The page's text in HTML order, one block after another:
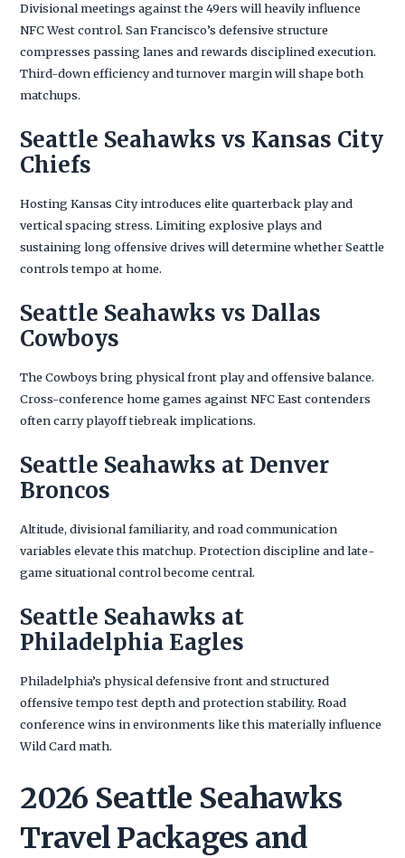
Divisional meetings against the 49ers will heavily influence
NFC West control. San Francisco’s defensive structure
compresses passing lanes and rewards disciplined execution.
Third-down efficiency and turnover margin will shape both
matchups.
Seattle Seahawks vs Kansas City
Chiefs
Hosting Kansas City introduces elite quarterback play and
vertical spacing stress. Limiting explosive plays and
sustaining long offensive drives will determine whether Seattle
controls tempo at home.
Seattle Seahawks vs Dallas
Cowboys
The Cowboys bring physical front play and offensive balance.
Cross-conference home games against NFC East contenders
often carry playoff tiebreak implications.
Seattle Seahawks at Denver
Broncos
Altitude, divisional familiarity, and road communication
variables elevate this matchup. Protection discipline and late-
game situational control become central.
Seattle Seahawks at
Philadelphia Eagles
Philadelphia’s physical defensive front and structured
offensive tempo test depth and protection stability. Road
conference wins in environments like this materially influence
Wild Card math.
2026 Seattle Seahawks
Travel Packages and